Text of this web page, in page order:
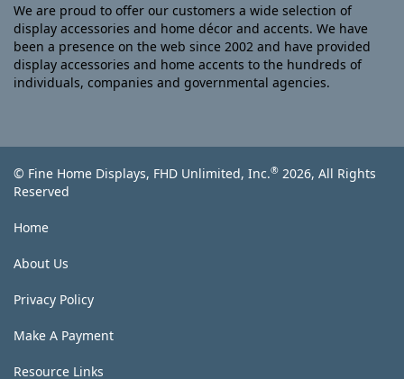
We are proud to offer our customers a wide selection of
display accessories and home décor and accents. We have
been a presence on the web since 2002 and have provided
display accessories and home accents to the hundreds of
individuals, companies and governmental agencies.
© Fine Home Displays, FHD Unlimited, Inc.® 2026, All Rights
Reserved
Home
About Us
Privacy Policy
Make A Payment
Resource Links